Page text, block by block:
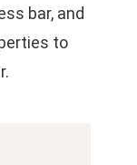
bar, and
to